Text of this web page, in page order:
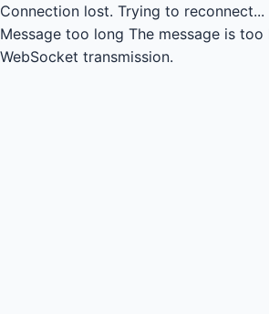
Connection lost. Trying to reconnect...
Message too long The message is
WebSocket transmission.